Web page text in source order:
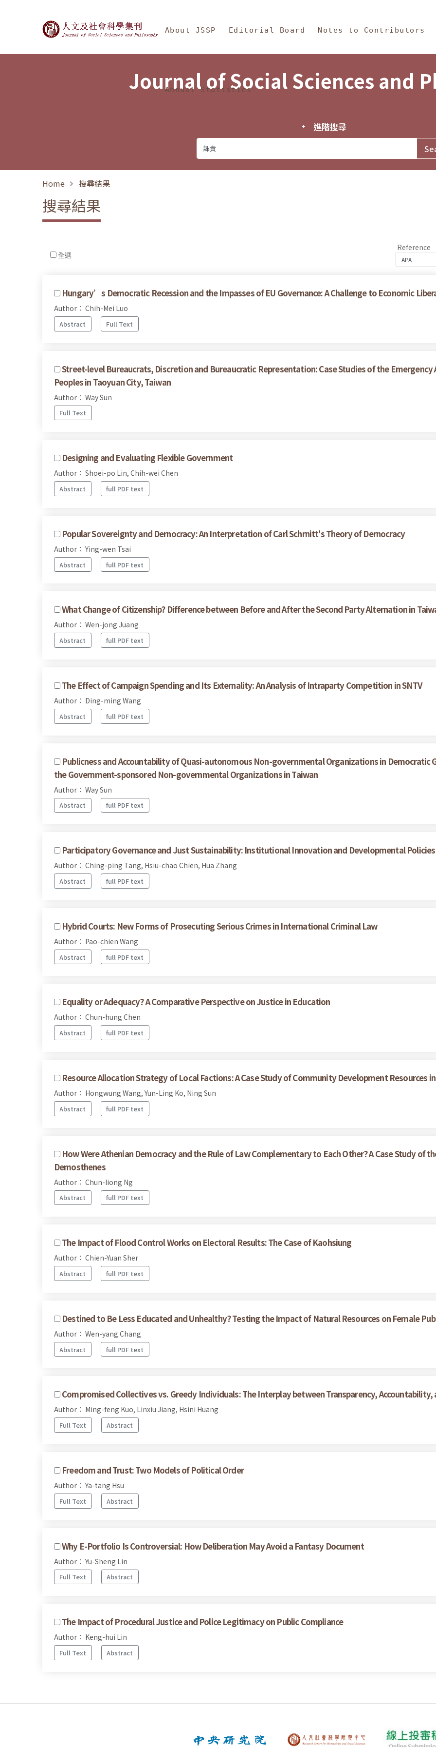
Journal of Social Sciences and Philosophy
About JSSP Editorial Board Notes to Contributors
Annual Statistics
Journal of Social Sciences and
進階搜尋
Home 搜尋結果
搜尋結果
全選
Reference
Hungary’s Democratic Recession and the Impasses of EU Governance: A Challenge to Economic
Author： Chih-Mei Luo
Abstract Full Text
Street-level Bureaucrats, Discretion and Bureaucratic Representation: Case Studies of the
Peoples in Taoyuan City, Taiwan
Author： Way Sun
Full Text
Designing and Evaluating Flexible Government
Author： Shoei-po Lin, Chih-wei Chen
Abstract full PDF text
Popular Sovereignty and Dernocracy: An Interpretation of Carl Schrnitt's Theory of Dernocracy
Author： Ying-wen Tsai
Abstract full PDF text
What Change of Citizenship? Difference between Before and After the Second Party Alternation in
Author： Wen-jong Juang
Abstract full PDF text
The Effect of Campaign Spending and Its Externality: An Analysis of Intraparty Competition in SNTV
Author： Ding-ming Wang
Abstract full PDF text
Publicness and Accountability of Quasi-autonomous Non-governmental Organizations in Democratic
the Government-sponsored Non-governmental Organizations in Taiwan
Author： Way Sun
Abstract full PDF text
Participatory Governance and Just Sustainability: Institutional Innovation and Developmental Policies
Author： Ching-ping Tang, Hsiu-chao Chien, Hua Zhang
Abstract full PDF text
Hybrid Courts: New Forms of Prosecuting Serious Crimes in International Criminal Law
Author： Pao-chien Wang
Abstract full PDF text
Equality or Adequacy? A Comparative Perspective on Justice in Education
Author： Chun-hung Chen
Abstract full PDF text
Resource Allocation Strategy of Local Factions: A Case Study of Community Development Resources
Author： Hongwung Wang, Yun-Ling Ko, Ning Sun
Abstract full PDF text
How Were Athenian Democracy and the Rule of Law Complementary to Each Other? A Case Study of
Demosthenes
Author： Chun-liong Ng
Abstract full PDF text
The Impact of Flood Control Works on Electoral Results: The Case of Kaohsiung
Author： Chien-Yuan Sher
Abstract full PDF text
Destined to Be Less Educated and Unhealthy? Testing the Impact of Natural Resources on Female
Author： Wen-yang Chang
Abstract full PDF text
Compromised Collectives vs. Greedy Individuals: The Interplay between Transparency, Accountability,
Author： Ming-feng Kuo, Linxiu Jiang, Hsini Huang
Full Text Abstract
Freedom and Trust: Two Models of Political Order
Author： Ya-tang Hsu
Full Text Abstract
Why E-Portfolio Is Controversial: How Deliberation May Avoid a Fantasy Document
Author： Yu-Sheng Lin
Full Text Abstract
The Impact of Procedural Justice and Police Legitimacy on Public Compliance
Author： Keng-hui Lin
Full Text Abstract